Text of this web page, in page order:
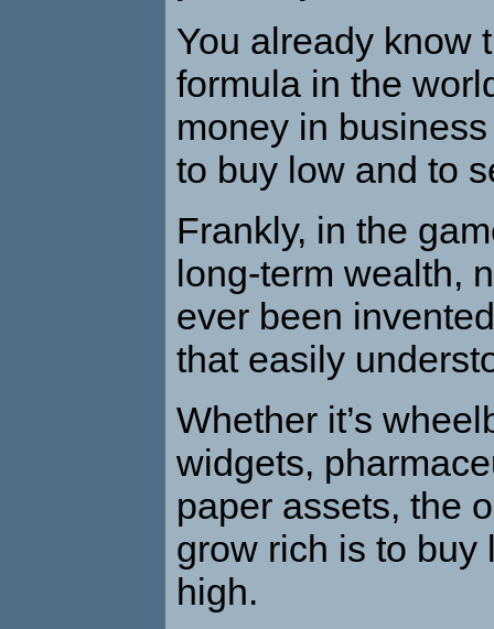
You already know
formula in the
money in
to buy low and to
Frankly, in the
long-term wealth,
ever been
that easily
Whether it’s
widgets,
paper assets, the
grow rich is to buy
high.